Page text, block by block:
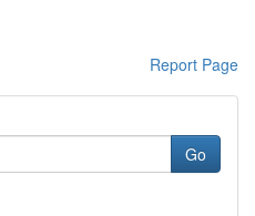
Report Page
Go